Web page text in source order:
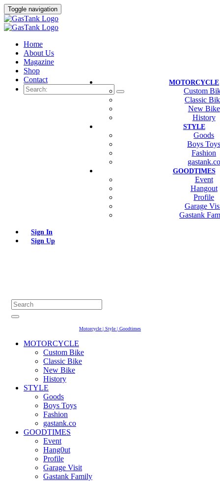
Toggle navigation
Home
About Us
Magazine
Shop
Contact
MOTORCYCLE
Custom
Classic
New Bike
History
STYLE
Goods
Boys
Fashion
gastank.co
GOODTIMES
Event
Hangout
Profile
Garage
Gastank
Sign In
Sign Up
Motorcycle | Style | Goodtimes
MOTORCYCLE
Custom Bike
Classic Bike
New Bike
History
STYLE
Goods
Boys Toys
Fashion
gastank.co
GOODTIMES
Event
Hang0ut
Profile
Garage Visit
Gastank Family